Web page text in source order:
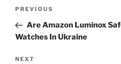
Previous
Post
PREVIOUS
Are Amazon Luminox
Watches In Ukraine
Next
NEXT